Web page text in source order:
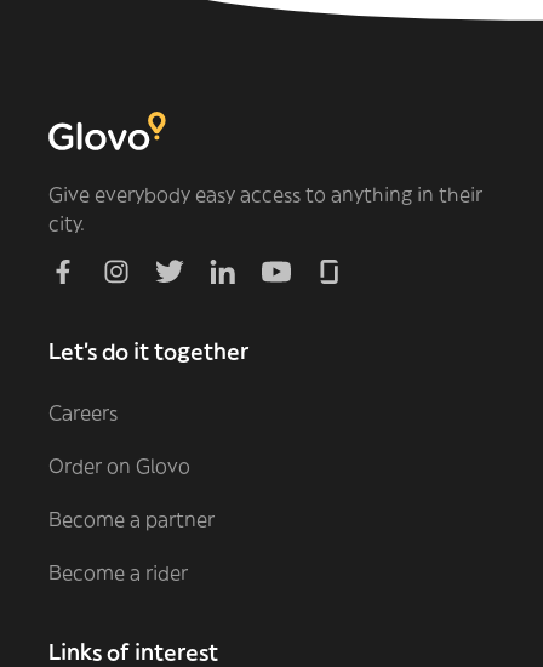
Give everybody easy access to anything in their
city.
Let's do it together
Careers
Order on Glovo
Become a partner
Become a rider
Links of interest